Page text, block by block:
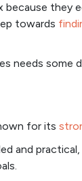
because
towards
needs some
for its
and